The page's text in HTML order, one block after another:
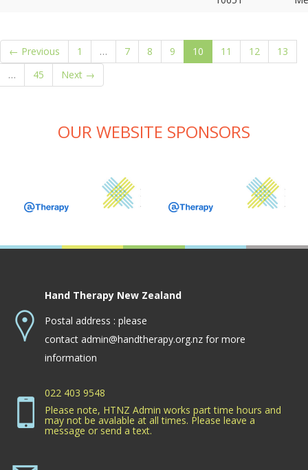
← Previous 1 … 7 8 9 10 (current)
11 12
13
…
45 Next →
OUR WEBSITE SPONSORS
Hand Therapy New Zealand
Postal address : please
contact admin@handtherapy.org.nz for more
information
022 403 9548
Please note, HTNZ Admin works part time hours and
may not be avalable at all times. Please leave a
message or send a text.